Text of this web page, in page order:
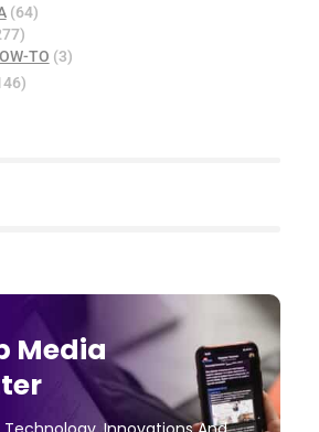
(64)
TO (3)
Media